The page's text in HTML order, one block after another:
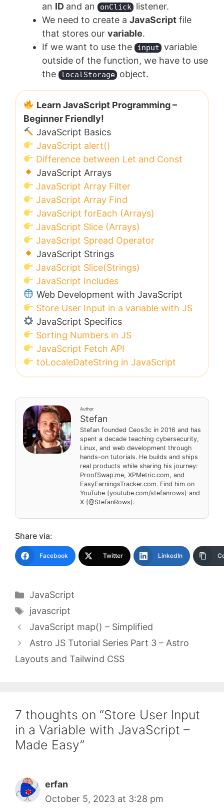
an ID and an onClick listener.
We need to create a JavaScript file
that stores our variable.
If we want to use the
input variable
outside of the function, we have to use
the
localStorage object.
Learn JavaScript Programming –
Beginner Friendly!
JavaScript Basics
JavaScript alert()
Difference between Let and Const
JavaScript Arrays
JavaScript Array Filter
JavaScript Array Find
JavaScript forEach (Arrays)
JavaScript Slice (Arrays)
JavaScript Spread Operator
JavaScript Strings
JavaScript Slice(Strings)
JavaScript Includes
Web Development with JavaScript
Store User Input in a variable with JS
JavaScript Specifics
Sorting Numbers in JS
JavaScript Fetch API
toLocaleDateString in JavaScript
Author
Stefan
Stefan founded Ceos3c in 2016 and has
spent a decade teaching cybersecurity,
Linux, and web development through
hands-on tutorials. He builds and ships
real products while sharing his journey:
ProofSwap.me, XPMetric.com, and
EasyEarningsTracker.com. Find him on
YouTube (youtube.com/stefanrows) and
X (@StefanRows).
Share via:
Facebook Twitter LinkedIn
Categories
JavaScript
Tags
javascript
JavaScript map() – Simplified
Astro JS Tutorial Series Part 3 – Astro
Layouts and Tailwind CSS
7 thoughts on “Store User Input
in a Variable with JavaScript –
Made Easy”
erfan
October 5, 2023 at 3:28 pm